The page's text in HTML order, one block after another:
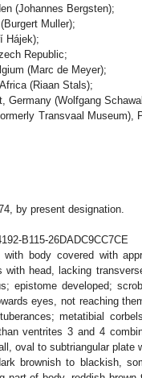
(Johannes Bergsten);
Muller);
Hájek);
Republic;
(Marc de Meyer);
(Riaan Stals);
Germany (Wolfgang
Transvaal Museum),
by present designation.
B115-26DADC9CC7CE
body covered with
head, lacking
epistome developed;
eyes, not reaching
metatibial
ventrites 3 and 4
oval to subtriangular plate
brownish to blackish,